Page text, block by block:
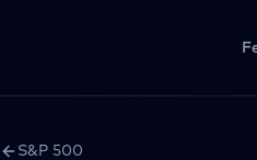
S&P 500